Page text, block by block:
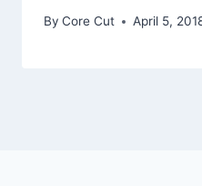
By Core Cut April 5,